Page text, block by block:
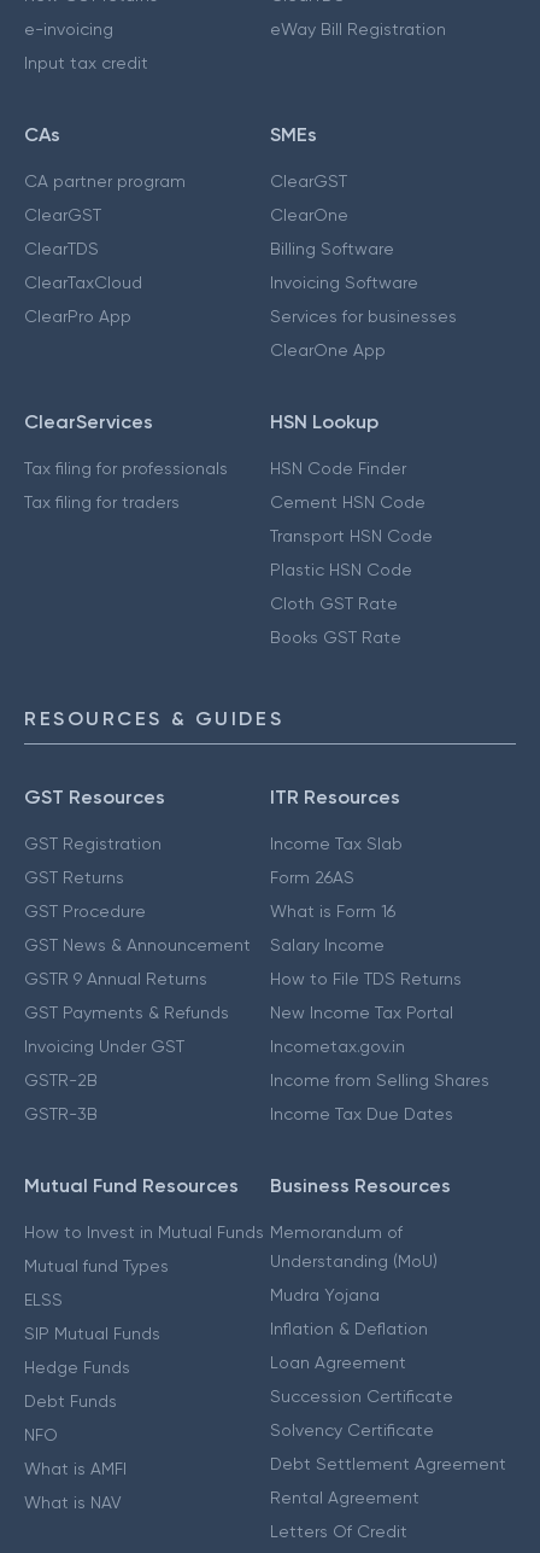
e-invoicing
Input tax credit
eWay Bill Registration
CAs
CA partner program
ClearGST
ClearTDS
ClearTaxCloud
ClearPro App
SMEs
ClearGST
ClearOne
Billing Software
Invoicing Software
Services for businesses
ClearOne App
ClearServices
Tax filing for professionals
Tax filing for traders
HSN Lookup
HSN Code Finder
Cement HSN Code
Transport HSN Code
Plastic HSN Code
Cloth GST Rate
Books GST Rate
RESOURCES & GUIDES
GST Resources
GST Registration
GST Returns
GST Procedure
GST News & Announcement
GSTR 9 Annual Returns
GST Payments & Refunds
Invoicing Under GST
GSTR-2B
GSTR-3B
ITR Resources
Income Tax Slab
Form 26AS
What is Form 16
Salary Income
How to File TDS Returns
New Income Tax Portal
Incometax.gov.in
Income from Selling Shares
Income Tax Due Dates
Mutual Fund Resources
How to Invest in Mutual Funds
Mutual fund Types
ELSS
SIP Mutual Funds
Hedge Funds
Debt Funds
NFO
What is AMFI
What is NAV
Business Resources
Memorandum of
Understanding (MoU)
Mudra Yojana
Inflation & Deflation
Loan Agreement
Succession Certificate
Solvency Certificate
Debt Settlement Agreement
Rental Agreement
Letters Of Credit